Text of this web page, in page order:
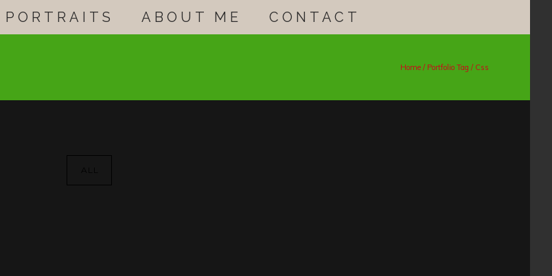
PORTRAITS ABOUT ME CONTACT
Home / Portfolio Tag / Css